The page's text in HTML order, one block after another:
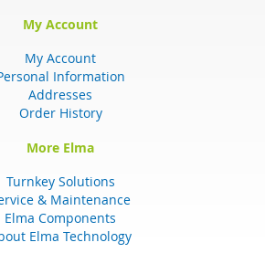
My Account
My Account
Information
Addresses
Order History
More Elma
Turnkey Solutions
& Maintenance
Elma Components
Elma Technology